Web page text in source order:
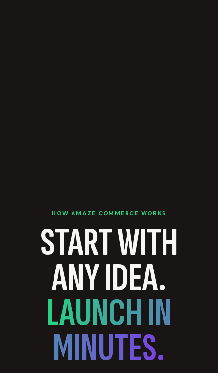
HOW AMAZE COMMERCE WORKS
START WITH
ANY IDEA.
LAUNCH IN
MINUTES.